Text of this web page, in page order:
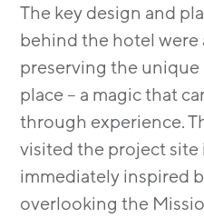
The key design and
behind the hotel were
preserving the
place – a magic that
through experience.
visited the project site
immediately inspired
overlooking the